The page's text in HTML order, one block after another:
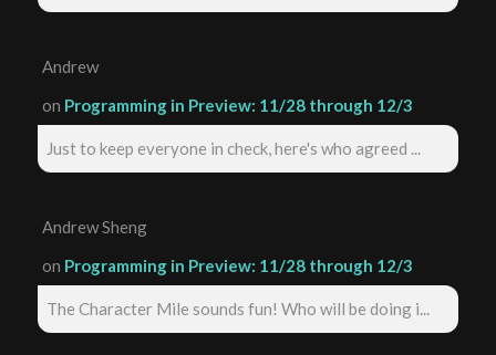
Andrew
on Programming in Preview: 11/28 through 12/3
Just to keep everyone in check, here's who agreed ...
Andrew Sheng
on Programming in Preview: 11/28 through 12/3
The Character Mile sounds fun! Who will be doing i...